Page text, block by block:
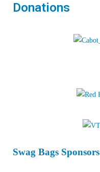
Donations
Swag Bags Sponsors